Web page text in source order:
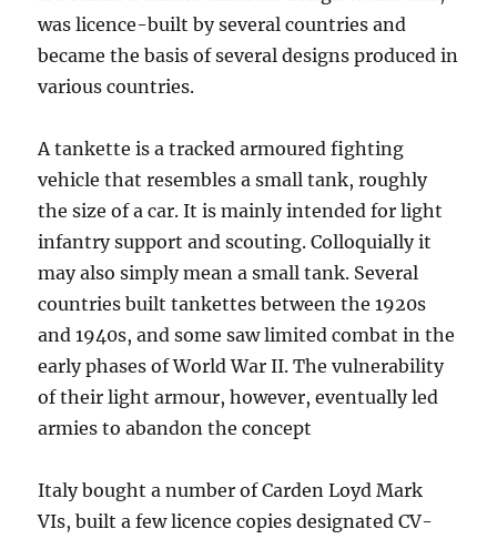
was licence-built by several countries and
became the basis of several designs produced in
various countries.
A tankette is a tracked armoured fighting
vehicle that resembles a small tank, roughly
the size of a car. It is mainly intended for light
infantry support and scouting. Colloquially it
may also simply mean a small tank. Several
countries built tankettes between the 1920s
and 1940s, and some saw limited combat in the
early phases of World War II. The vulnerability
of their light armour, however, eventually led
armies to abandon the concept
Italy bought a number of Carden Loyd Mark
VIs, built a few licence copies designated CV-